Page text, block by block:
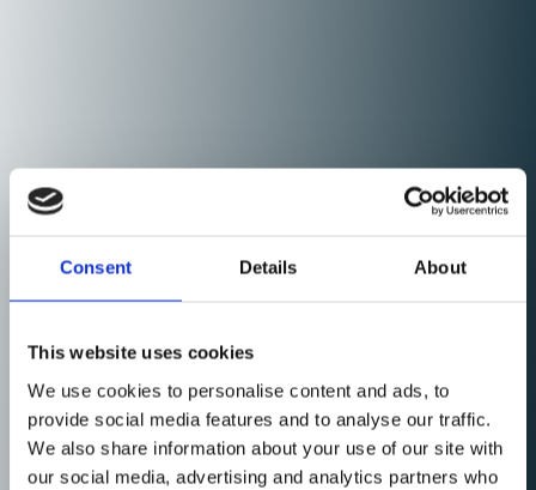
Consent Details About
This website uses cookies
We use cookies to personalise content and ads, to
provide social media features and to analyse our traffic.
We also share information about your use of our site with
our social media, advertising and analytics partners who